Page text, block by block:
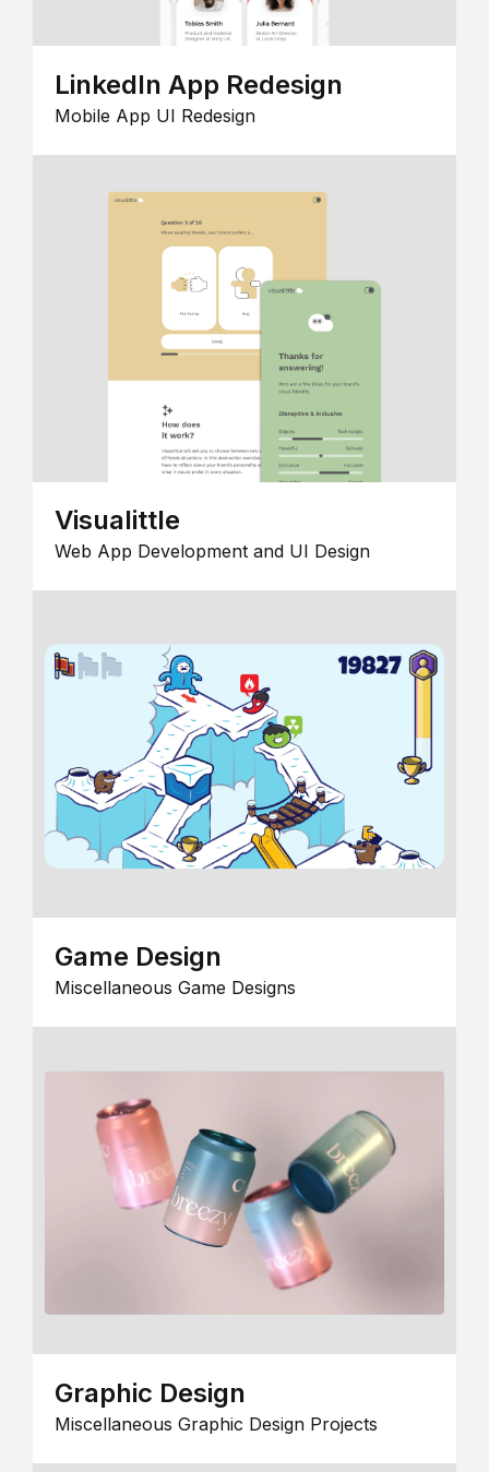
LinkedIn App Redesign
Mobile App UI Redesign
Visualittle
Web App Development and UI Design
Game Design
Miscellaneous Game Designs
Graphic Design
Miscellaneous Graphic Design Projects